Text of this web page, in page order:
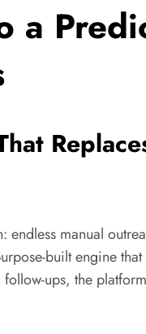
a
manual
built engine
ups, the